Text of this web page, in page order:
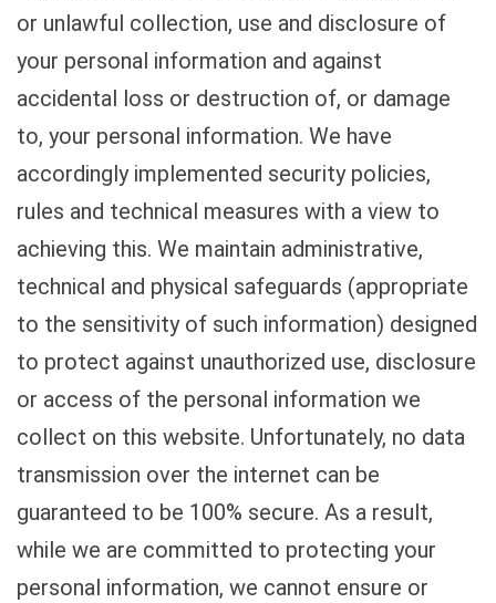
or unlawful collection, use and disclosure of
your personal information and against
accidental loss or destruction of, or damage
to, your personal information. We have
accordingly implemented security policies,
rules and technical measures with a view to
achieving this. We maintain administrative,
technical and physical safeguards (appropriate
to the sensitivity of such information) designed
to protect against unauthorized use, disclosure
or access of the personal information we
collect on this website. Unfortunately, no data
transmission over the internet can be
guaranteed to be 100% secure. As a result,
while we are committed to protecting your
personal information, we cannot ensure or